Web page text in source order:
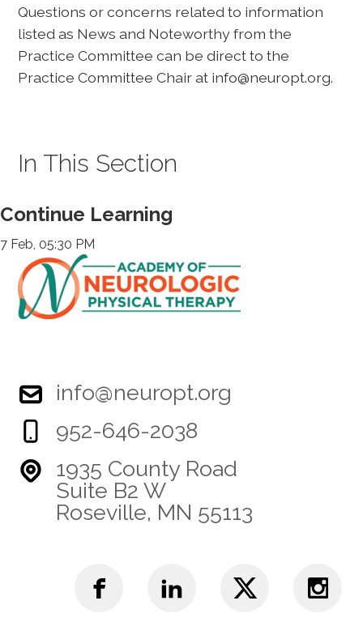
Questions or concerns related to information
listed as News and Noteworthy from the
Practice Committee can be direct to the
Practice Committee Chair at info@neuropt.org.
In This Section
Continue Learning
7 Feb, 05:30 PM
info@neuropt.org
952-646-2038
1935 County Road
Suite B2 W
Roseville, MN 55113